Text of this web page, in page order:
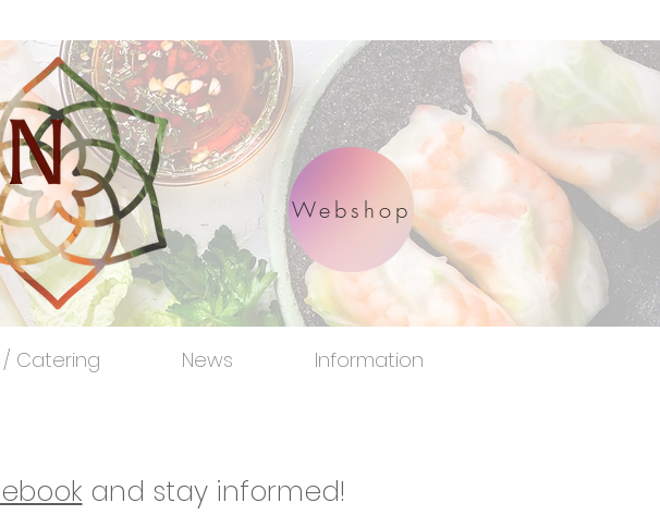
and stay informed!
Webshop
/ Catering News Information